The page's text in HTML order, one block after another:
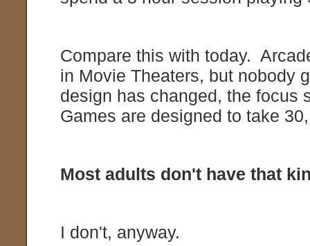
Compare this with today.
in Movie Theaters, but nobody
design has changed, the
Games are designed to take
Most adults don't have that
I don't, anyway.